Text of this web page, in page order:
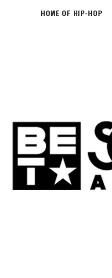
HOME OF HIP-HOP